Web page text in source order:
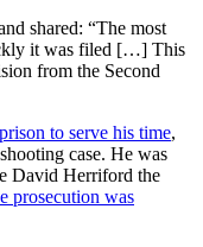
shared: “The most
it was filed […] This
from the Second
to serve his time,
case. He was
David Herriford the
prosecution was